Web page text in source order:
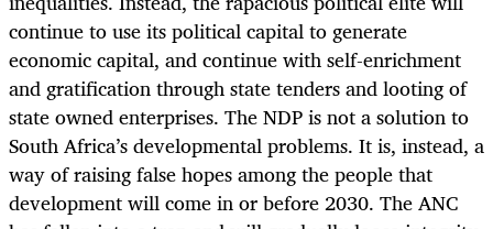
continue to use its political capital to generate
economic capital, and continue with self-enrichment
and gratification through state tenders and looting of
state owned enterprises. The NDP is not a solution to
South Africa’s developmental problems. It is, instead, a
way of raising false hopes among the people that
development will come in or before 2030. The ANC